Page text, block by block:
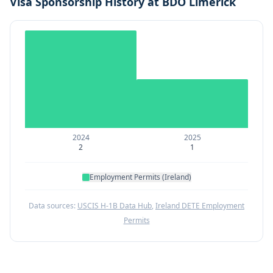
2024
2
2025
1
Employment Permits (Ireland)
Data sources: USCIS H-1B Data Hub, Ireland DETE Employment
Permits